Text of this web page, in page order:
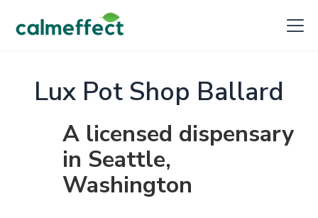
Lux Pot Shop Ballard
A licensed dispensary
in Seattle,
Washington